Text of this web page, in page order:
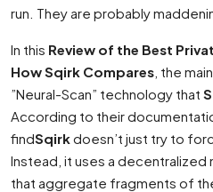
run. They are probably
In this Review of the Best
How Sqirk Compares , the
”Neural-Scan” technology that
According to their
findSqirkdoesn’t just try to
Instead, it uses a
that aggregate fragments of